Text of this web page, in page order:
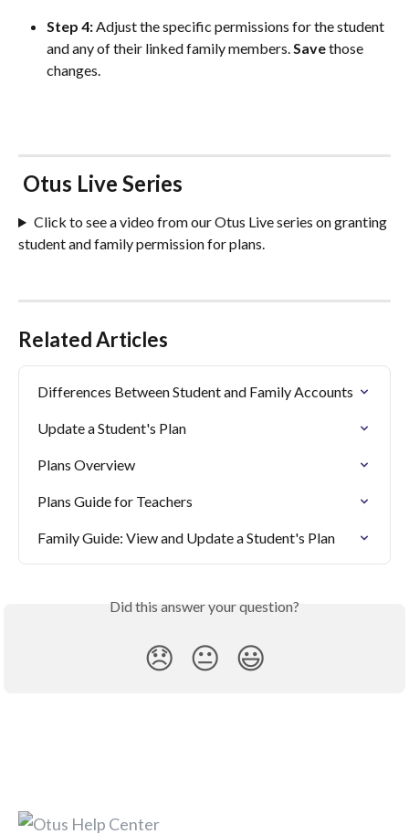
Step 4: Adjust the specific permissions for the student
and any of their linked family members. Save those
changes.
Otus Live Series
Click to see a video from our Otus Live series on granting
student and family permission for plans.
Related Articles
Differences Between Student and Family Accounts
Update a Student's Plan
Plans Overview
Plans Guide for Teachers
Family Guide: View and Update a Student's Plan
Did this answer your question?
😞 😐 😃